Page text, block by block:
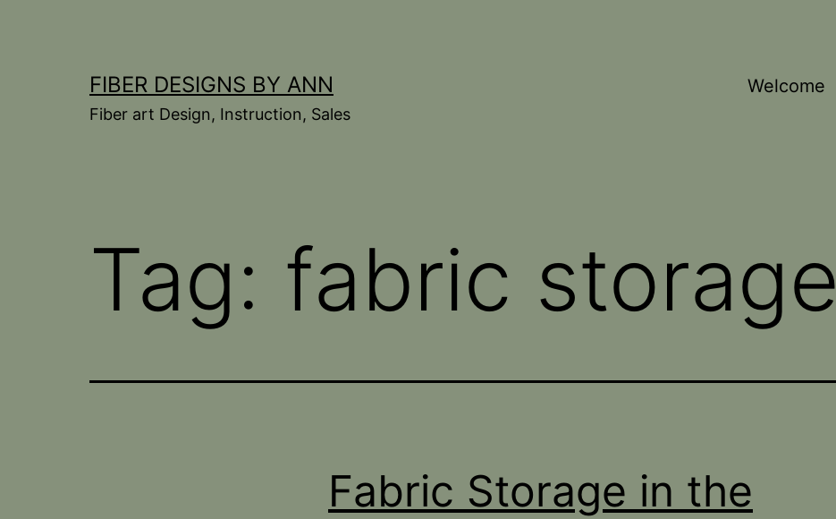
FIBER DESIGNS BY ANN
Fiber art Design, Instruction, Sales
Welcome
Tag: fabric storage
Fabric Storage in the